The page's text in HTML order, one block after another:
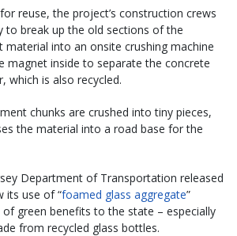
reuse, the project’s construction crews
to break up the old sections of the
material into an onsite crushing machine
magnet inside to separate the concrete
which is also recycled.
chunks are crushed into tiny pieces,
the material into a road base for the
Department of Transportation released
its use of “foamed glass aggregate”
green benefits to the state – especially
from recycled glass bottles.